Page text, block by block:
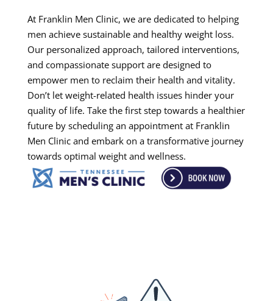
At Franklin Men Clinic, we are dedicated to helping
men achieve sustainable and healthy weight loss.
Our personalized approach, tailored interventions,
and compassionate support are designed to
empower men to reclaim their health and vitality.
Don’t let weight-related health issues hinder your
quality of life. Take the first step towards a healthier
future by scheduling an appointment at Franklin
Men Clinic and embark on a transformative journey
towards optimal weight and wellness.